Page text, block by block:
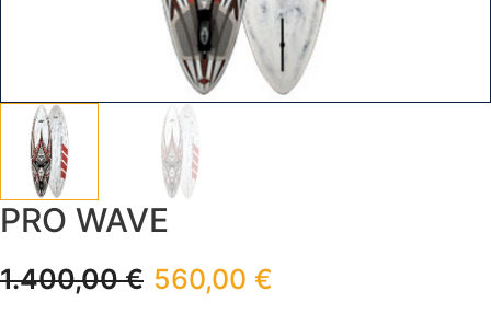
PRO WAVE
1.400,00€ 560,00 €